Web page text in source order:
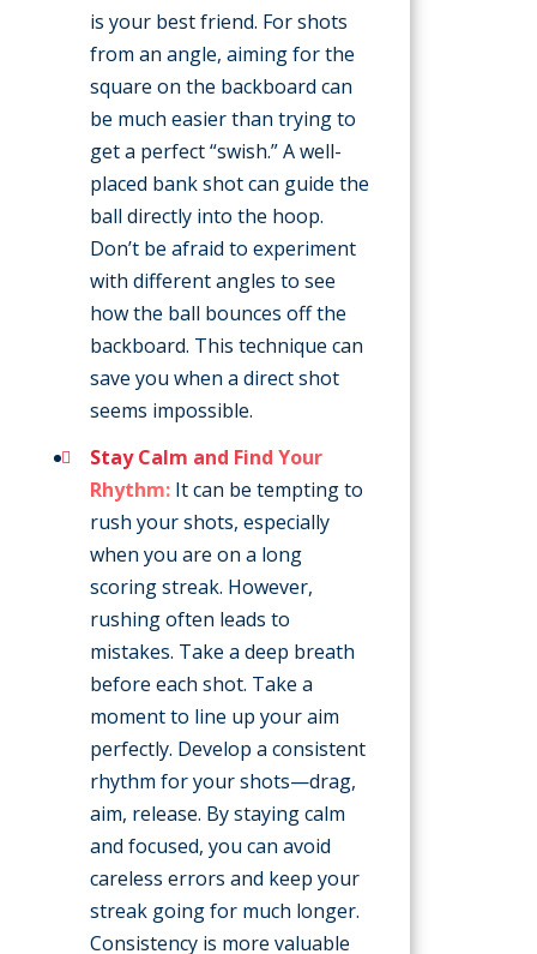
is your best friend. For shots
from an angle, aiming for the
square on the backboard can
be much easier than trying to
get a perfect “swish.” A well-
placed bank shot can guide the
ball directly into the hoop.
Don’t be afraid to experiment
with different angles to see
how the ball bounces off the
backboard. This technique can
save you when a direct shot
seems impossible.
Stay Calm and Find Your
Rhythm: It can be tempting to
rush your shots, especially
when you are on a long
scoring streak. However,
rushing often leads to
mistakes. Take a deep breath
before each shot. Take a
moment to line up your aim
perfectly. Develop a consistent
rhythm for your shots—drag,
aim, release. By staying calm
and focused, you can avoid
careless errors and keep your
streak going for much longer.
Consistency is more valuable